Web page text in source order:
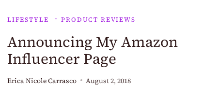
LIFESTYLE PRODUCT REVIEWS
Announcing My Amazon
Influencer Page
Erica Nicole Carrasco August 2, 2018